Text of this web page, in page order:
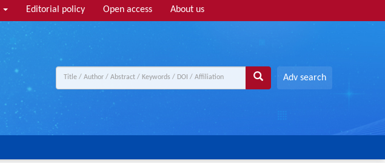
Editorial policy Open access About us
Adv search